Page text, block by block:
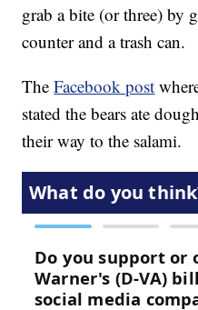
grab a bite (or three) by
counter and a trash can.
TheFacebook post
stated the bears ate
their way to the salami.